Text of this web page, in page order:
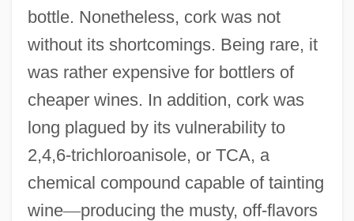
bottle. Nonetheless, cork was not
without its shortcomings. Being rare, it
was rather expensive for bottlers of
cheaper wines. In addition, cork was
long plagued by its vulnerability to
2,4,6-trichloroanisole, or TCA, a
chemical compound capable of tainting
wine—producing the musty, off-flavors